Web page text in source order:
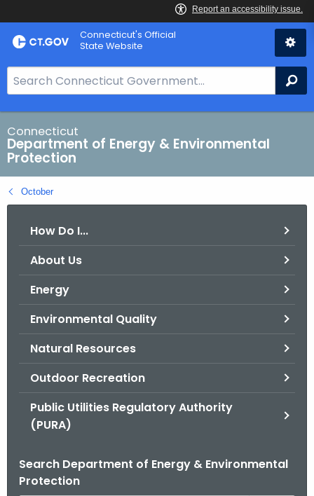
Skip
to
Connecticut's Official
State Website
e
a
r
c
h
B
a
Connecticut
Department of Energy & Environmental
Protection
October
How Do I...
About Us
Energy
Environmental Quality
Natural Resources
Outdoor Recreation
Public Utilities Regulatory Authority
(PURA)
Search Department of Energy & Environmental
Protection